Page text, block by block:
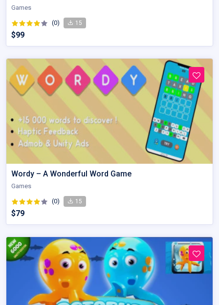
Games
(0) 15
$99
Wordy – A Wonderful Word Game
Games
(0) 15
$79